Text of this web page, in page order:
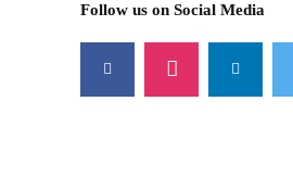
Follow us on Social Media